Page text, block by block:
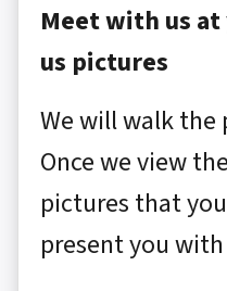
Meet with us
us pictures
We will walk
Once we view
pictures that
present you